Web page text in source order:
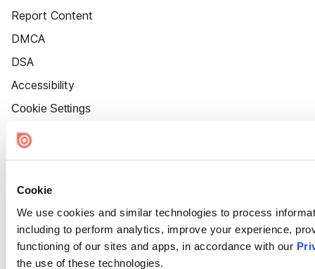
Cookie
We use cookies and similar technologies to process
including to perform analytics, improve your experience,
functioning of our sites and apps, in accordance with our
the use of these technologies.
Report Content
DMCA
DSA
Accessibility
Cookie Settings